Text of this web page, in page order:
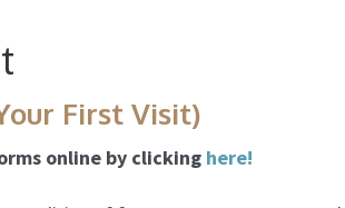
First Visit)
online by clicking here!